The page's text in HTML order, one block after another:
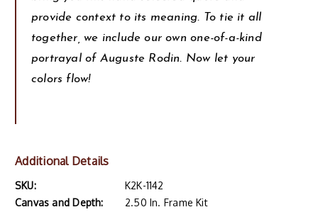
provide context to its meaning. To tie it all
together, we include our own one-of-a-kind
portrayal of Auguste Rodin. Now let your
colors flow!
Additional Details
SKU:
K2K-1142
Canvas and Depth:
2.50 In. Frame Kit